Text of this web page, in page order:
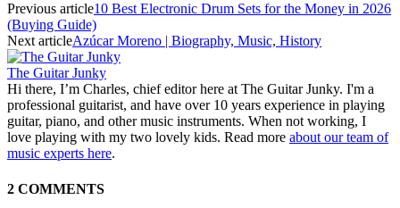
Previous article10 Best Electronic Drum Sets for the Money in 2026
(Buying Guide)
Next articleAzúcar Moreno | Biography, Music, History
The Guitar Junky
Hi there, I’m Charles, chief editor here at The Guitar Junky. I'm a
professional guitarist, and have over 10 years experience in playing
guitar, piano, and other music instruments. When not working, I
love playing with my two lovely kids. Read more about our team of
music experts here.
2 COMMENTS